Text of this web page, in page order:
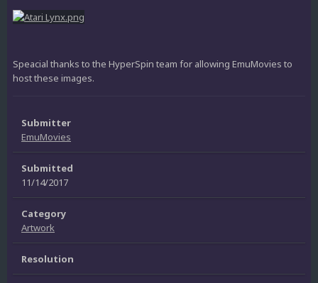
Speacial thanks to the HyperSpin team for allowing EmuMovies to
host these images.
Submitter
EmuMovies
Submitted
11/14/2017
Category
Artwork
Resolution